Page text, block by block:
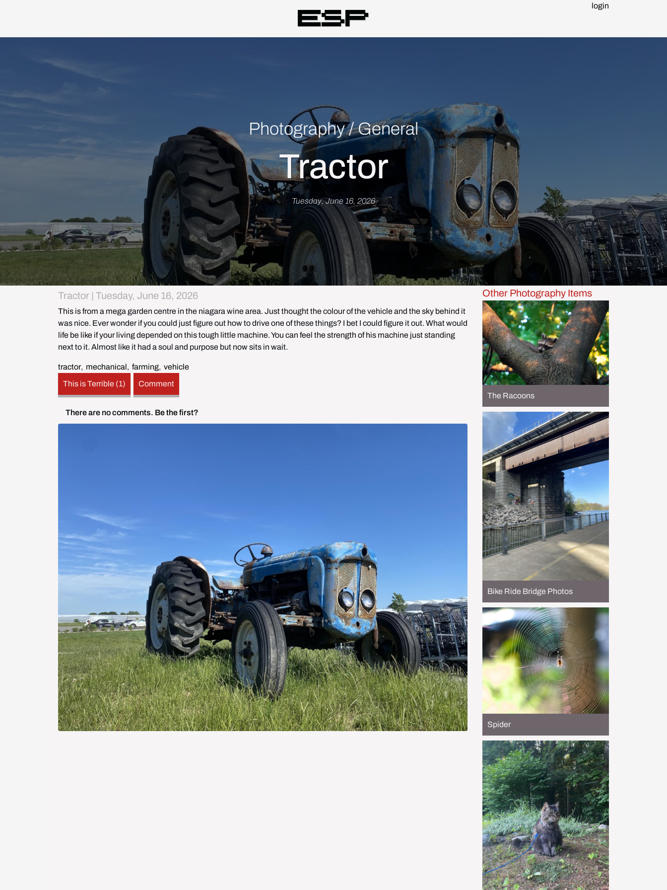
Esp
login
Photography/General
Tractor
Tuesday, June 16, 2026
Tractor | Tuesday, June 16, 2026
This is from a mega garden centre in the niagara wine area. Just thought the colour of the vehicle and the sky behind it
was nice. Ever wonder if you could just figure out how to drive one of these things? I bet I could figure it out. What would
life be like if your living depended on this tough little machine. You can feel the strength of his machine just standing
next to it. Almost like it had a soul and purpose but now sits in wait.
tractor, mechanical, farming, vehicle
This is Terrible (1)
Comment
There are no comments. Be the first?
Other Photography Items
The Racoons
Bike Ride Bridge Photos
Spider